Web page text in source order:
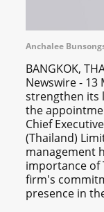
Anchalee
BANGKOK,
Newswire - 13
strengthen its
the
Chief
(Thailand)
management
importance of
firm's
presence in